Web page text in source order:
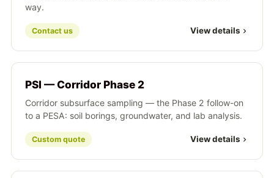
way.
Contact us View details
PSI — Corridor Phase 2
Corridor subsurface sampling — the Phase 2 follow-on
to a PESA: soil borings, groundwater, and lab analysis.
Custom quote View details